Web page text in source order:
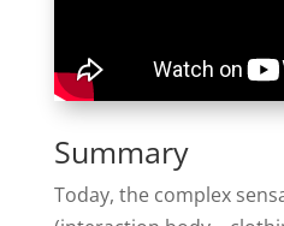
Summary
Today, the complex